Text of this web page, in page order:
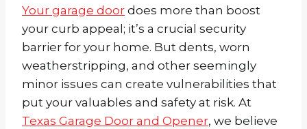
Your garage door does more than boost
your curb appeal; it’s a crucial security
barrier for your home. But dents, worn
weatherstripping, and other seemingly
minor issues can create vulnerabilities that
put your valuables and safety at risk. At
Texas Garage Door and Opener, we believe